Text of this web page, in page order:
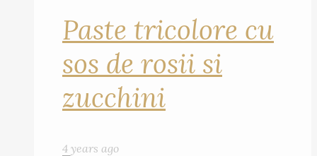
Paste tricolore cu
sos de rosii si
zucchini
4 years ago